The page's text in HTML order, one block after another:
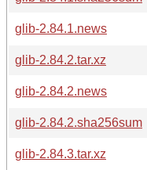
glib-2.84.1.news
glib-2.84.2.tar.xz
glib-2.84.2.news
glib-2.84.2.sha256sum
glib-2.84.3.tar.xz